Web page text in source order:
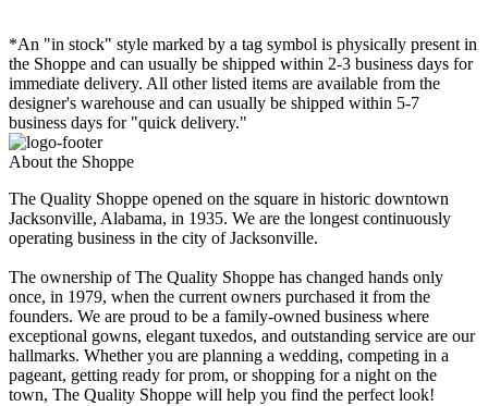
*An "in stock" style marked by a tag symbol is physically present in
the Shoppe and can usually be shipped within 2-3 business days for
immediate delivery. All other listed items are available from the
designer's warehouse and can usually be shipped within 5-7
business days for "quick delivery."
About the Shoppe
The Quality Shoppe opened on the square in historic downtown
Jacksonville, Alabama, in 1935. We are the longest continuously
operating business in the city of Jacksonville.
The ownership of The Quality Shoppe has changed hands only
once, in 1979, when the current owners purchased it from the
founders. We are proud to be a family-owned business where
exceptional gowns, elegant tuxedos, and outstanding service are our
hallmarks. Whether you are planning a wedding, competing in a
pageant, getting ready for prom, or shopping for a night on the
town, The Quality Shoppe will help you find the perfect look!